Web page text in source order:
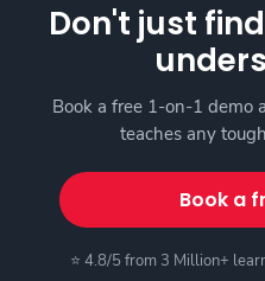
Don't just
Book a free 1-on-1 demo
teaches any
Book a
⭐ 4.8/5 from 3 Million+